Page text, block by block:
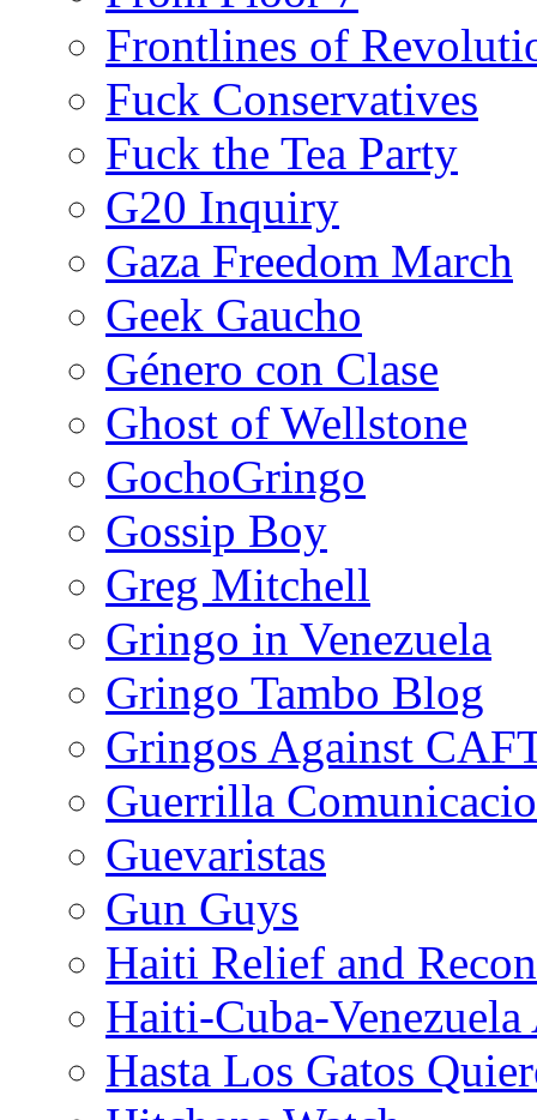
Frontlines of
Fuck Conservatives
Fuck the Tea Party
G20 Inquiry
Gaza Freedom March
Geek Gaucho
Género con Clase
Ghost of Wellstone
GochoGringo
Gossip Boy
Greg Mitchell
Gringo in Venezuela
Gringo Tambo Blog
Gringos Against
Guerrilla
Guevaristas
Gun Guys
Haiti Relief and
Haiti-Cuba-
Hasta Los Gatos